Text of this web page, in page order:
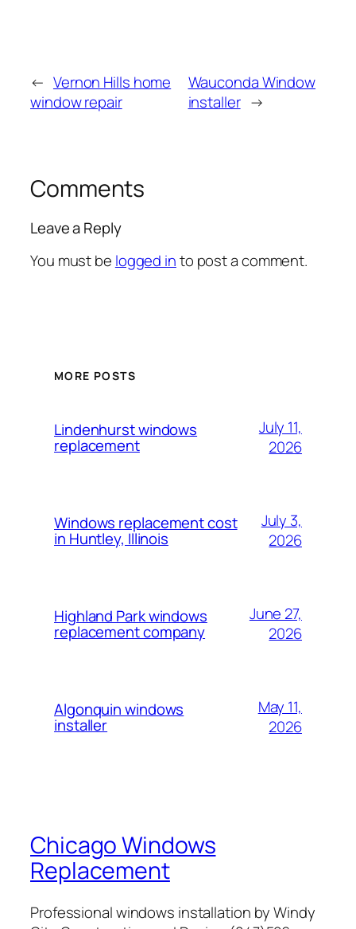
← Vernon Hills home
window repair
Wauconda Window
installer →
Comments
Leave a Reply
You must be logged into post a comment.
MORE POSTS
Lindenhurst windows
replacement
July 11,
2026
Windows replacement cost
in Huntley, Illinois
July 3,
2026
Highland Park windows
replacement company
June 27,
2026
Algonquin windows
installer
May 11,
2026
Chicago Windows
Replacement
Professional windows installation by Windy